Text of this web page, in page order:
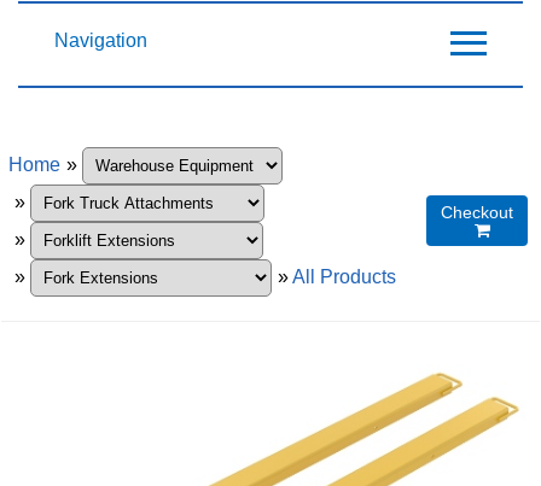
Navigation
Home »
»
»
»
»All Products
Checkout
